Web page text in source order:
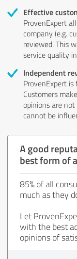
Effective
ProvenExpert
company (e.g.
reviewed. This
service quality
Independent
ProvenExpert
Customers
opinions are
cannot be
A good
best form of
85% of all
much as they
Let
with the best
opinions of